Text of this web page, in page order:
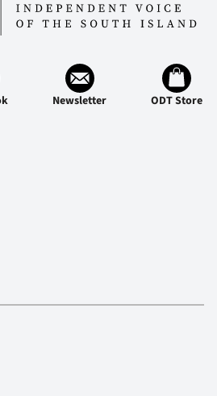
Newsletter ODT Store